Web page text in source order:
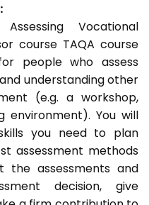
Vocational
course TAQA course
people who assess
understanding other
(e.g. a workshop,
environment). You will
you need to plan
assessment methods
the assessments and
decision, give